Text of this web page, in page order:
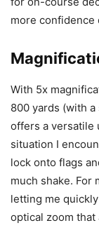
more confidence
With 5x
800 yards (with
offers a versatile
situation I
lock onto flags
much shake. For
letting me
optical zoom